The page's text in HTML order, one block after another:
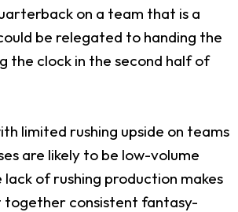
on a team that is a
be relegated to handing the
the clock in the second half of
limited rushing upside on teams
are likely to be low-volume
lack of rushing production makes
consistent fantasy-